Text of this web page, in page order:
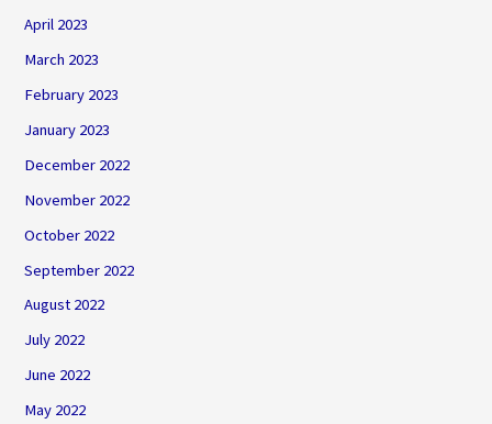
April 2023
March 2023
February 2023
January 2023
December 2022
November 2022
October 2022
September 2022
August 2022
July 2022
June 2022
May 2022